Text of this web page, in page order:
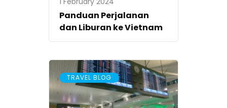
Panduan Perjalanan
dan Liburan ke Vietnam
TRAVEL BLOG